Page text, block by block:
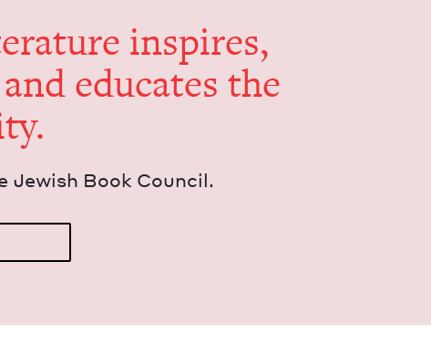
inspires,
edu­cates the
Jew­ish Book Council.